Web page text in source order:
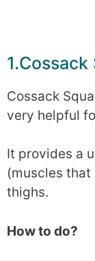
1.Cossack
Cossack
very helpful
It provides a
(muscles
thighs.
How to do?